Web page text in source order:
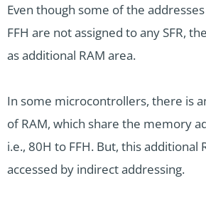
Even though some of the
FFH are not assigned to any SFR,
as additional RAM area.
In some microcontrollers, there is
of RAM, which share the memory
i.e., 80H to FFH. But, this additional
accessed by indirect addressing.